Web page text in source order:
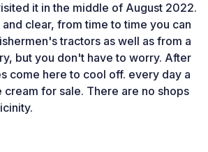
it in the middle of August 2022.
clear, from time to time you can
tractors as well as from a
but you don't have to worry. After
come here to cool off. every day a
cream for sale. There are no shops